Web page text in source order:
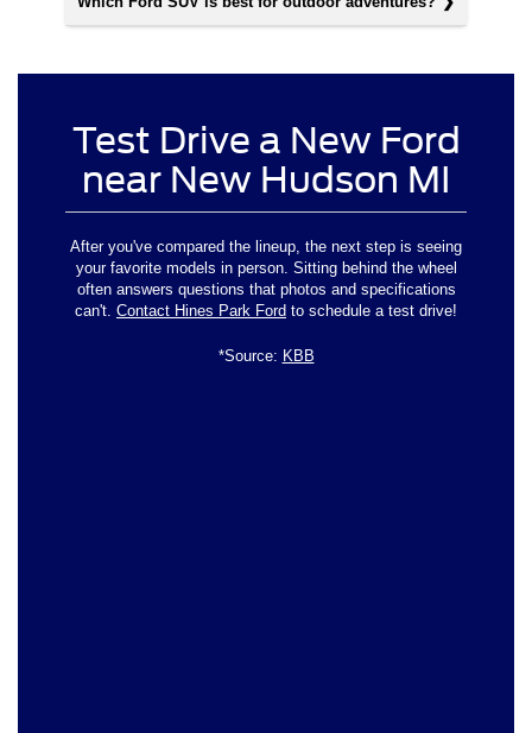
Test Drive a New Ford
near New Hudson MI
After you've compared the lineup, the next step is seeing
your favorite models in person. Sitting behind the wheel
often answers questions that photos and specifications
can't. Contact Hines Park Ford to schedule a test drive!
*Source: KBB